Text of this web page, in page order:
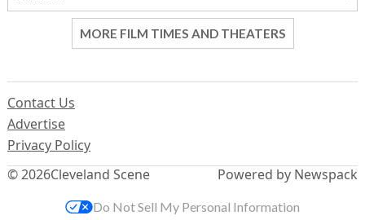
MORE FILM TIMES AND THEATERS
© 2026Cleveland Scene
Contact Us
Advertise
Privacy Policy
Powered by Newspack
Do Not Sell My Personal Information